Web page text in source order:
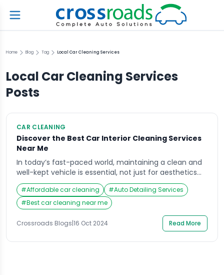
Home Blog Tag Local Car Cleaning Services
Local Car Cleaning Services
Posts
CAR CLEANING
Discover the Best Car Interior Cleaning Services
Near Me
In today’s fast-paced world, maintaining a clean and
well-kept vehicle is essential, not just for aesthetics
but also for health and comfort. The car interior
cleaning services near me are an increasingly sought-
after solution for car owners who want to restore their
vehicles to showroom condition. Crossroads Helpline
has emerged as a leading provider of […]
#Affordable car cleaning #Auto Detailing Services
#Best car cleaning near me
Crossroads Blogs|16 Oct 2024 Read More